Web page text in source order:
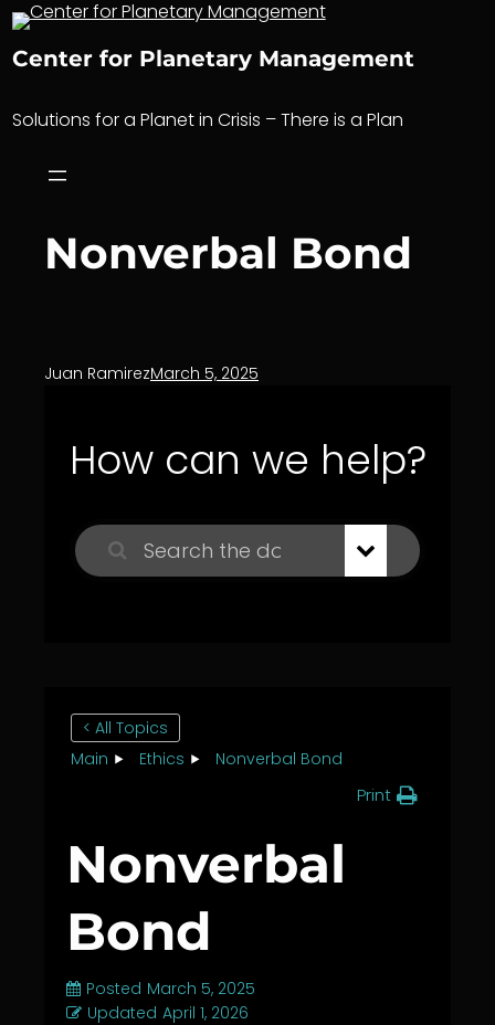
Skip
content
Center for Planetary Management
Solutions for a Planet in Crisis – There is a Plan
Nonverbal Bond
Juan RamirezMarch 5, 2025
How can we help?
< All Topics
Main
Ethics Nonverbal Bond
Print
Nonverbal
Bond
Posted March 5, 2025
Updated April 1, 2026